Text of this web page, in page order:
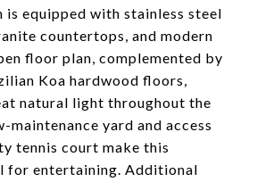
equipped with stainless steel
countertops, and modern
floor plan, complemented by
Koa hardwood floors,
natural light throughout the
maintenance yard and access
tennis court make this
for entertaining. Additional